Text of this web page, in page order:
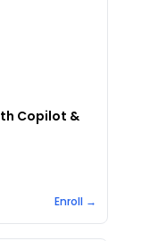
Copilot &
Enroll →